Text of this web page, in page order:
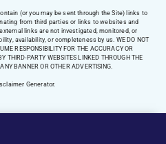
(or you may be sent through the Site) links to
from third parties or links to websites and
links are not investigated, monitored, or
availability, or completeness by us. WE DO NOT
RESPONSIBILITY FOR THE ACCURACY OR
THIRD-PARTY WEBSITES LINKED THROUGH THE
BANNER OR OTHER ADVERTISING.
Generator.